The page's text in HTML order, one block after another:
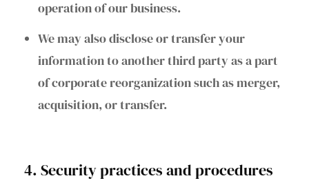
operation of our business.
We may also disclose or transfer your
information to another third party as a part
of corporate reorganization such as merger,
acquisition, or transfer.
4. Security practices and procedures